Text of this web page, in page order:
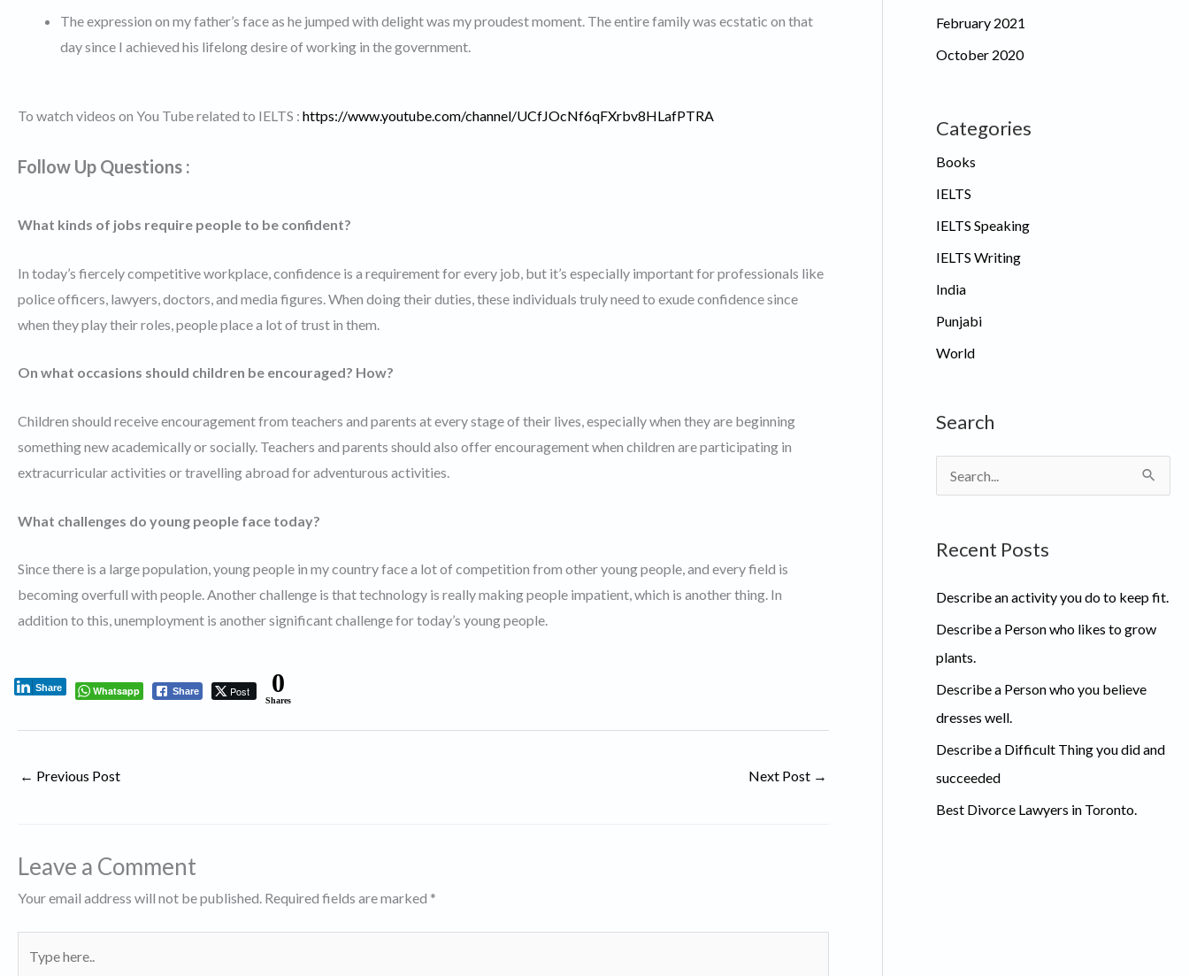
The expression on my father’s face as he jumped with delight was my proudest moment. The entire family was ecstatic on that
day since I achieved his lifelong desire of working in the government.
To watch videos on You Tube related to IELTS : https://www.youtube.com/channel/UCfJOcNf6qFXrbv8HLafPTRA
Follow Up Questions :
What kinds of jobs require people to be confident?
In today’s fiercely competitive workplace, confidence is a requirement for every job, but it’s especially important for professionals like
police officers, lawyers, doctors, and media figures. When doing their duties, these individuals truly need to exude confidence since
when they play their roles, people place a lot of trust in them.
On what occasions should children be encouraged? How?
Children should receive encouragement from teachers and parents at every stage of their lives, especially when they are beginning
something new academically or socially. Teachers and parents should also offer encouragement when children are participating in
extracurricular activities or travelling abroad for adventurous activities.
What challenges do young people face today?
Since there is a large population, young people in my country face a lot of competition from other young people, and every field is
becoming overfull with people. Another challenge is that technology is really making people impatient, which is another thing. In
addition to this, unemployment is another significant challenge for today’s young people.
Whatsapp Share Post
Share 0
Shares
← Previous Post Next Post →
Leave a Comment
Your email address will not be published. Required fields are marked *
here..
February 2021
October 2020
Categories
Books
IELTS
IELTS Speaking
IELTS Writing
India
Punjabi
World
Search
e
r
f
o
r
:
Recent Posts
Describe an activity you do to keep fit.
Describe a Person who likes to grow
plants.
Describe a Person who you believe
dresses well.
Describe a Difficult Thing you did and
succeeded
Best Divorce Lawyers in Toronto.